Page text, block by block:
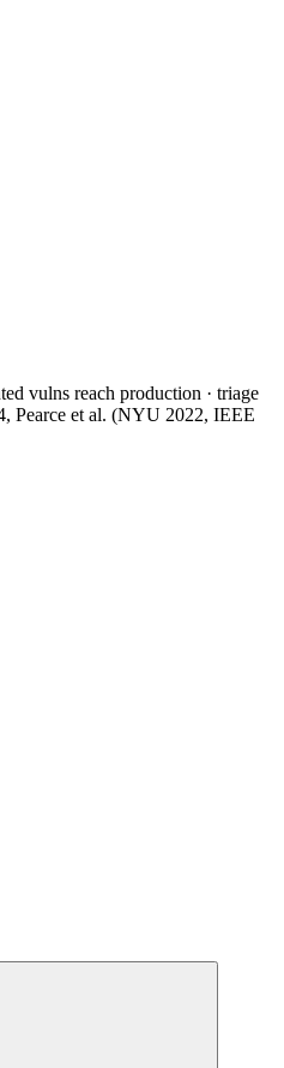
vulns reach production · triage
Pearce et al. (NYU 2022, IEEE